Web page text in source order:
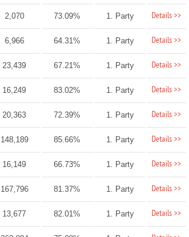
2,070 73.09% 1. Party Details >>
6,966 64.31% 1. Party Details >>
23,439 67.21% 1. Party Details >>
16,249 83.02% 1. Party Details >>
20,363 72.39% 1. Party Details >>
148,189 85.66% 1. Party Details >>
16,149 66.73% 1. Party Details >>
167,796 81.37% 1. Party Details >>
13,677 82.01% 1. Party Details >>